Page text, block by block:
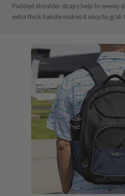
Padded shoulder straps help to evenly
extra thick handle makes it easy to grab